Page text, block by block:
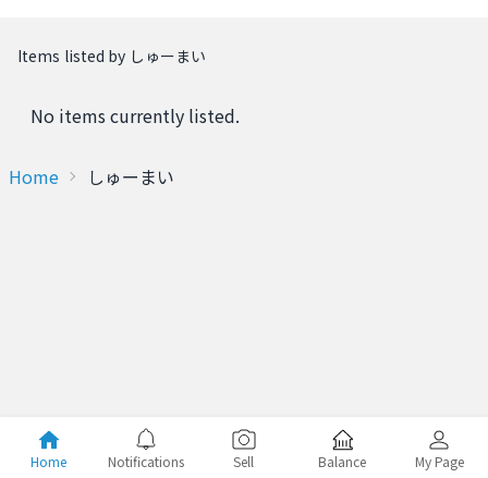
Items listed by しゅーまい
No items currently listed.
Home しゅーまい
Home Notifications Sell Balance My Page